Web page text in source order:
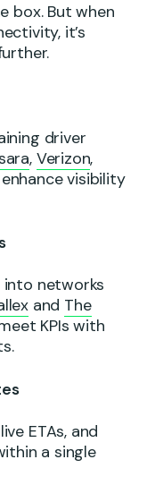
box. But when
it’s
driver
, Verizon,
visibility
into networks
and The
KPIs with
ETAs, and
a single